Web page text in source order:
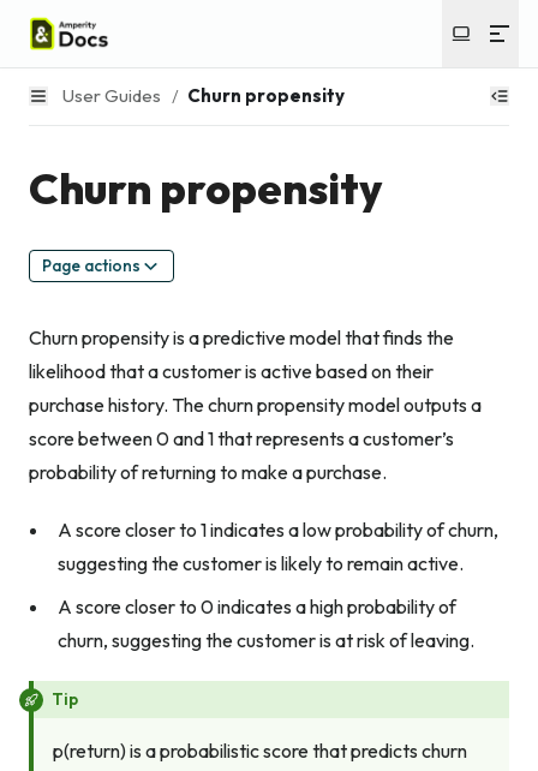
User Guides / Churn propensity
Churn propensity
Page actions
Churn propensity is a predictive model that finds the
likelihood that a customer is active based on their
purchase history. The churn propensity model outputs a
score between 0 and 1 that represents a customer’s
probability of returning to make a purchase.
A score closer to 1 indicates a low probability of churn,
suggesting the customer is likely to remain active.
A score closer to 0 indicates a high probability of
churn, suggesting the customer is at risk of leaving.
Tip
p(return) is a probabilistic score that predicts churn